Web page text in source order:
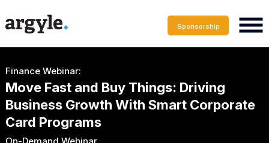
Sponsorship
Finance Webinar:
Move Fast and Buy Things: Driving
Business Growth With Smart Corporate
Card Programs